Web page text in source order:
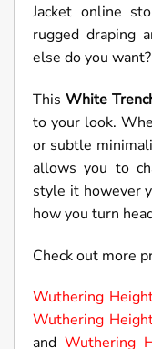
Jacket online
rugged draping
else do you want?
ThisWhite
to your look.
or subtle
allows you to
style it however
how you turn
Check out more
Wuthering
Wuthering
and Wuthering